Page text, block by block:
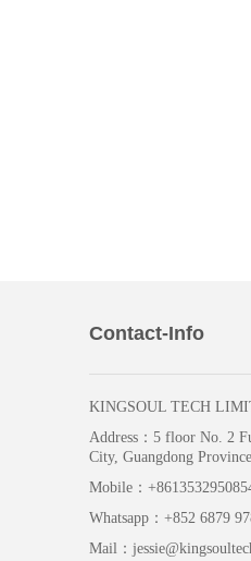
Contact-Info
KINGSOUL TECH
Address： 5 floor No. 2
City, Guangdong
Mobile：
Whatsapp： +852 6879
Mail：